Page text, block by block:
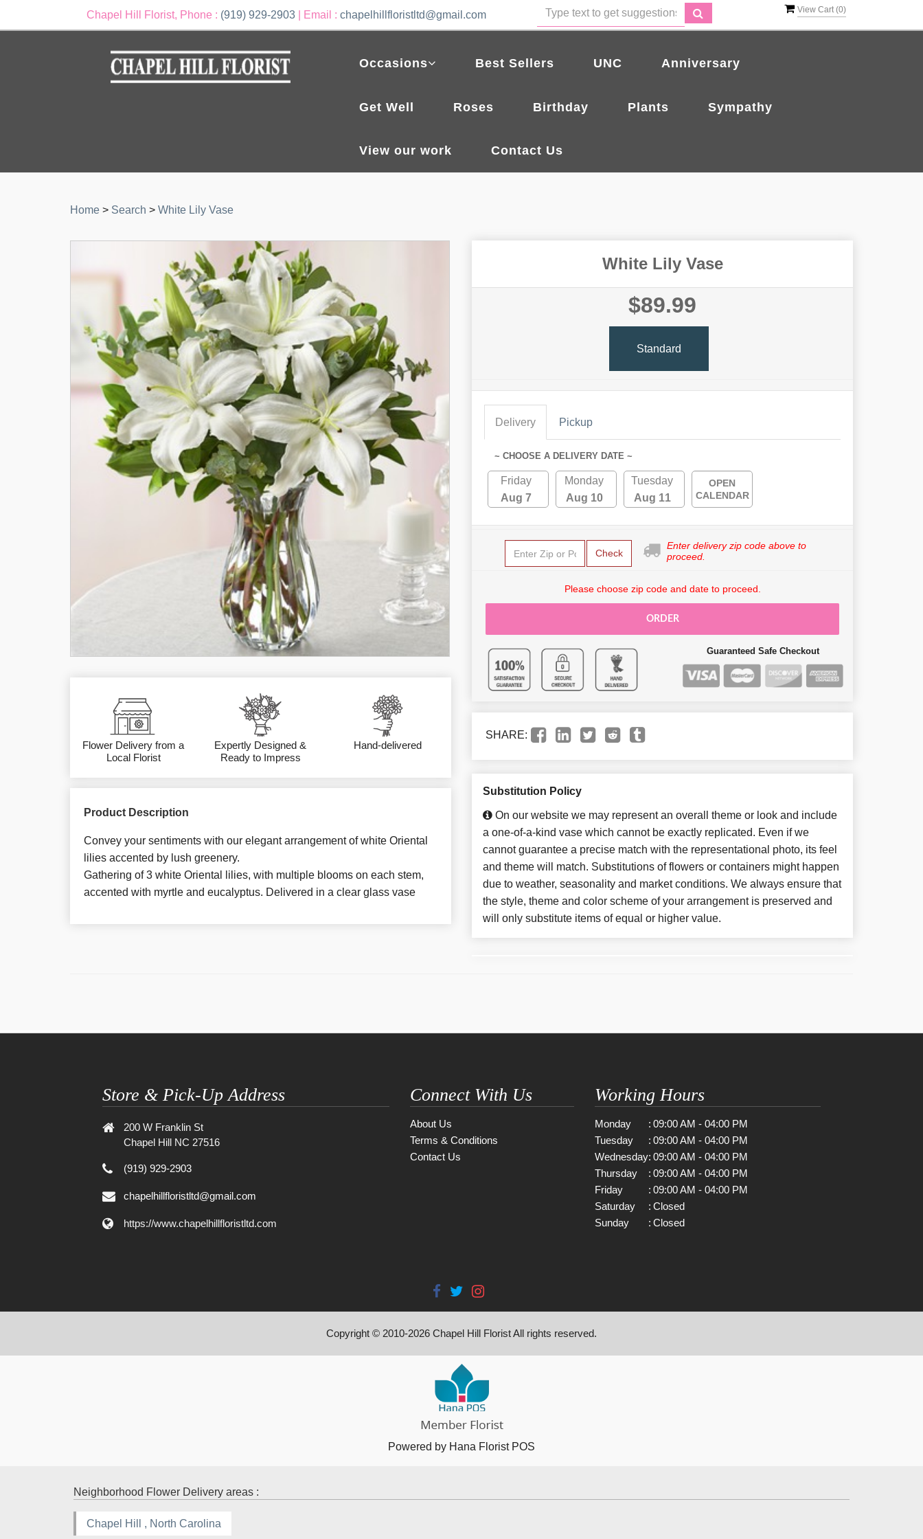
Chapel Hill Florist, Phone : (919) 929-2903 | Email : chapelhillfloristltd@gmail.com View Cart (0)
Occasions Best Sellers UNC Anniversary
Get Well Roses Birthday Plants Sympathy
View our work Contact Us
Home > Search > White Lily Vase
Flower Delivery from a
Local Florist
Expertly Designed &
Ready to Impress
Hand-delivered
Product Description
Convey your sentiments with our elegant arrangement of white Oriental
lilies accented by lush greenery.
Gathering of 3 white Oriental lilies, with multiple blooms on each stem,
accented with myrtle and eucalyptus. Delivered in a clear glass vase
White Lily Vase
$89.99
Standard
Delivery Pickup
~ CHOOSE A DELIVERY DATE ~
Friday
Aug 7
Monday
Aug 10
Tuesday
Aug 11
OPEN
CALENDAR
Check
Enter delivery zip code above to
proceed.
Please choose zip code and date to proceed.
ORDER
Guaranteed Safe Checkout
SHARE:
Substitution Policy
On our website we may represent an overall theme or look and include
a one-of-a-kind vase which cannot be exactly replicated. Even if we
cannot guarantee a precise match with the representational photo, its feel
and theme will match. Substitutions of flowers or containers might happen
due to weather, seasonality and market conditions. We always ensure that
the style, theme and color scheme of your arrangement is preserved and
will only substitute items of equal or higher value.
Store & Pick-Up Address
200 W Franklin St
Chapel Hill NC 27516
(919) 929-2903
chapelhillfloristltd@gmail.com
https://www.chapelhillfloristltd.com
Connect With Us
About Us
Terms & Conditions
Contact Us
Working Hours
Monday : 09:00 AM - 04:00 PM
Tuesday
: 09:00 AM - 04:00 PM
Wednesday: 09:00 AM - 04:00 PM
Thursday
: 09:00 AM - 04:00 PM
Friday
: 09:00 AM - 04:00 PM
Saturday
: Closed
Sunday
: Closed
Copyright © 2010-2026 Chapel Hill Florist All rights reserved.
Powered by Hana Florist POS
Neighborhood Flower Delivery areas :
Chapel Hill , North Carolina